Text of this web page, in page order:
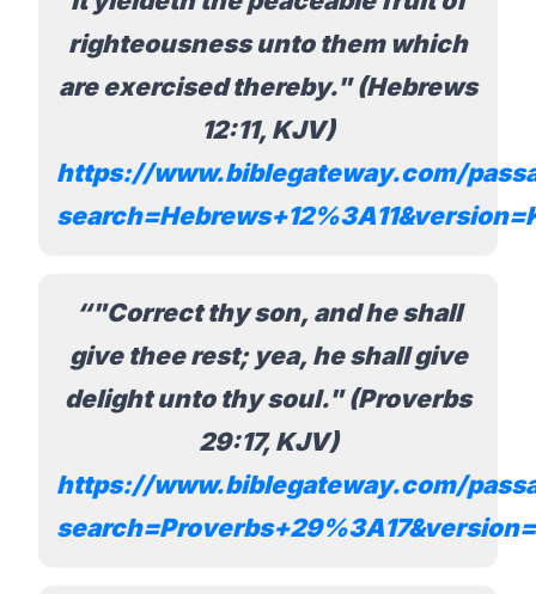
righteousness unto them which
are exercised thereby." (Hebrews
12:11, KJV)
https://www.biblegateway.com/
"Correct thy son, and he shall
give thee rest; yea, he shall give
delight unto thy soul." (Proverbs
29:17, KJV)
https://www.biblegateway.com/